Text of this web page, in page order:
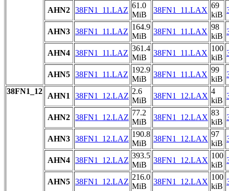
AHN2 38FN1_11.LAZ
61.0
MiB
38FN1_11.LAX
69
kiB
AHN3 38FN1_11.LAZ
164.9
MiB
38FN1_11.LAX
98
kiB
AHN4 38FN1_11.LAZ
361.4
MiB
38FN1_11.LAX
100
kiB
AHN5 38FN1_11.LAZ
192.9
MiB
38FN1_11.LAX
99
kiB
38FN1_12
AHN1 38FN1_12.LAZ
2.6
MiB
38FN1_12.LAX
4
kiB
AHN2 38FN1_12.LAZ
77.2
MiB
38FN1_12.LAX
83
kiB
AHN3 38FN1_12.LAZ
190.8
MiB
38FN1_12.LAX
97
kiB
AHN4 38FN1_12.LAZ
393.5
MiB
38FN1_12.LAX
100
kiB
AHN5 38FN1_12.LAZ
216.0
MiB
38FN1_12.LAX
100
kiB